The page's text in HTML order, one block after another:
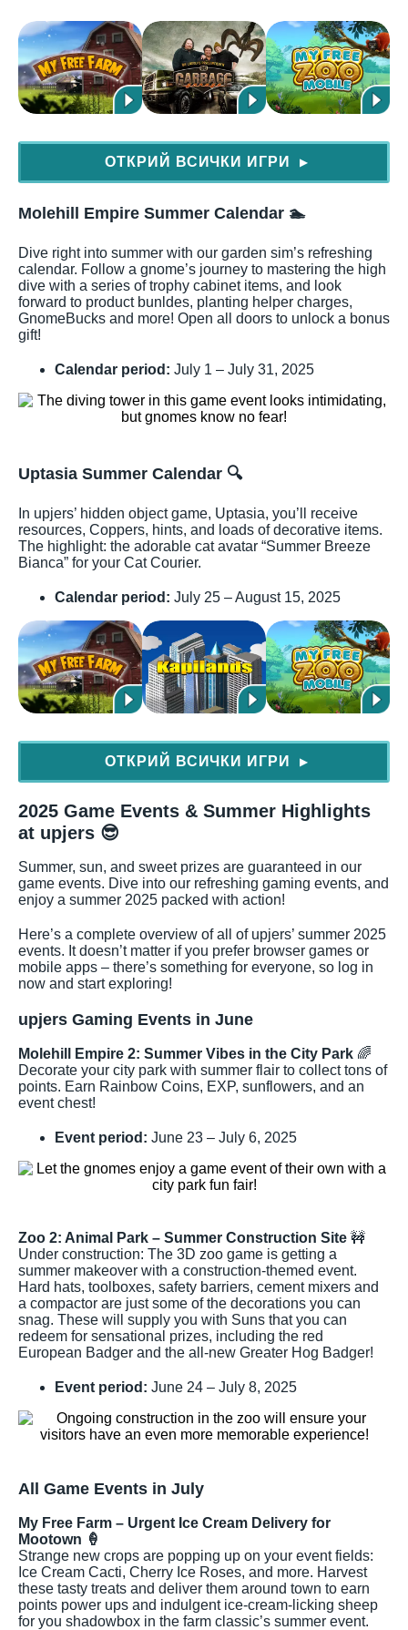
ОТКРИЙ ВСИЧКИ ИГРИ ▶
Molehill Empire Summer Calendar 🏊
Dive right into summer with our garden sim’s refreshing
calendar. Follow a gnome’s journey to mastering the high
dive with a series of trophy cabinet items, and look
forward to product bunldes, planting helper charges,
GnomeBucks and more! Open all doors to unlock a bonus
gift!
Calendar period: July 1 – July 31, 2025
Uptasia Summer Calendar 🔍
In upjers’ hidden object game, Uptasia, you’ll receive
resources, Coppers, hints, and loads of decorative items.
The highlight: the adorable cat avatar “Summer Breeze
Bianca” for your Cat Courier.
Calendar period: July 25 – August 15, 2025
ОТКРИЙ ВСИЧКИ ИГРИ ▶
2025 Game Events & Summer Highlights
at upjers 😎
Summer, sun, and sweet prizes are guaranteed in our
game events. Dive into our refreshing gaming events, and
enjoy a summer 2025 packed with action!
Here’s a complete overview of all of upjers’ summer 2025
events. It doesn’t matter if you prefer browser games or
mobile apps – there’s something for everyone, so log in
now and start exploring!
upjers Gaming Events in June
Molehill Empire 2: Summer Vibes in the City Park 🌈
Decorate your city park with summer flair to collect tons of
points. Earn Rainbow Coins, EXP, sunflowers, and an
event chest!
Event period: June 23 – July 6, 2025
Zoo 2: Animal Park – Summer Construction Site 🚧
Under construction: The 3D zoo game is getting a
summer makeover with a construction-themed event.
Hard hats, toolboxes, safety barriers, cement mixers and
a compactor are just some of the decorations you can
snag. These will supply you with Suns that you can
redeem for sensational prizes, including the red
European Badger and the all-new Greater Hog Badger!
Event period: June 24 – July 8, 2025
All Game Events in July
My Free Farm – Urgent Ice Cream Delivery for
Mootown 🍦
Strange new crops are popping up on your event fields:
Ice Cream Cacti, Cherry Ice Roses, and more. Harvest
these tasty treats and deliver them around town to earn
points power ups and indulgent ice-cream-licking sheep
for you shadowbox in the farm classic’s summer event.